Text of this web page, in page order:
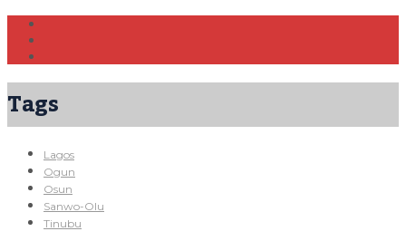
Tags
Lagos
Ogun
Osun
Sanwo-Olu
Tinubu